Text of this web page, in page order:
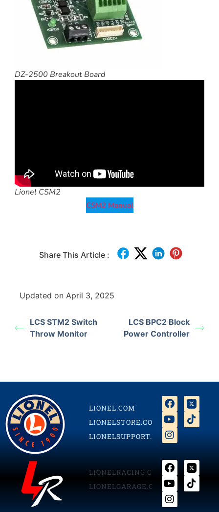
DZ-2500 Breakout Board
Lionel CSM2
CSM2 Manual
Share This Article :
Updated on April 3, 2025
LCS STM2 Switch
Throw Monitor
LCS BPC2 Block
Power Controller
LIONEL.COM
LIONELSTORE.COM
LIONELSUPPORT.COM
LIONELRACING.COM
LIONELGARAGE.COM